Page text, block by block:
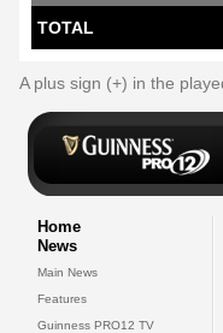
TOTAL
A plus sign (+) in the
Home
News
Main News
Features
Guinness PRO12 TV